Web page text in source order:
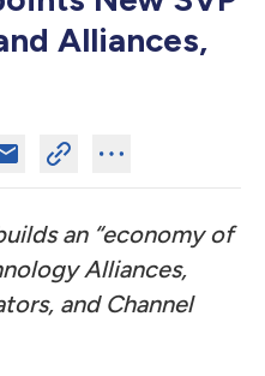
Alliances,
an “economy of
Alliances,
and Channel